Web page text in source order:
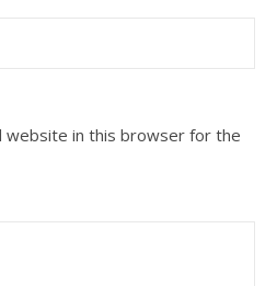
website in this browser for the